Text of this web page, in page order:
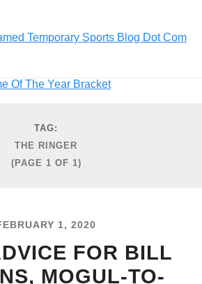
Of The Year Bracket
TAG:
THE RINGER
(PAGE 1 OF 1)
1, 2020
FOR BILL
MOGUL-TO-